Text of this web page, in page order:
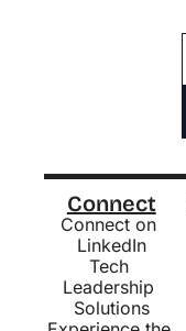
Connect
Connect on
LinkedIn
Tech
Leadership
Solutions